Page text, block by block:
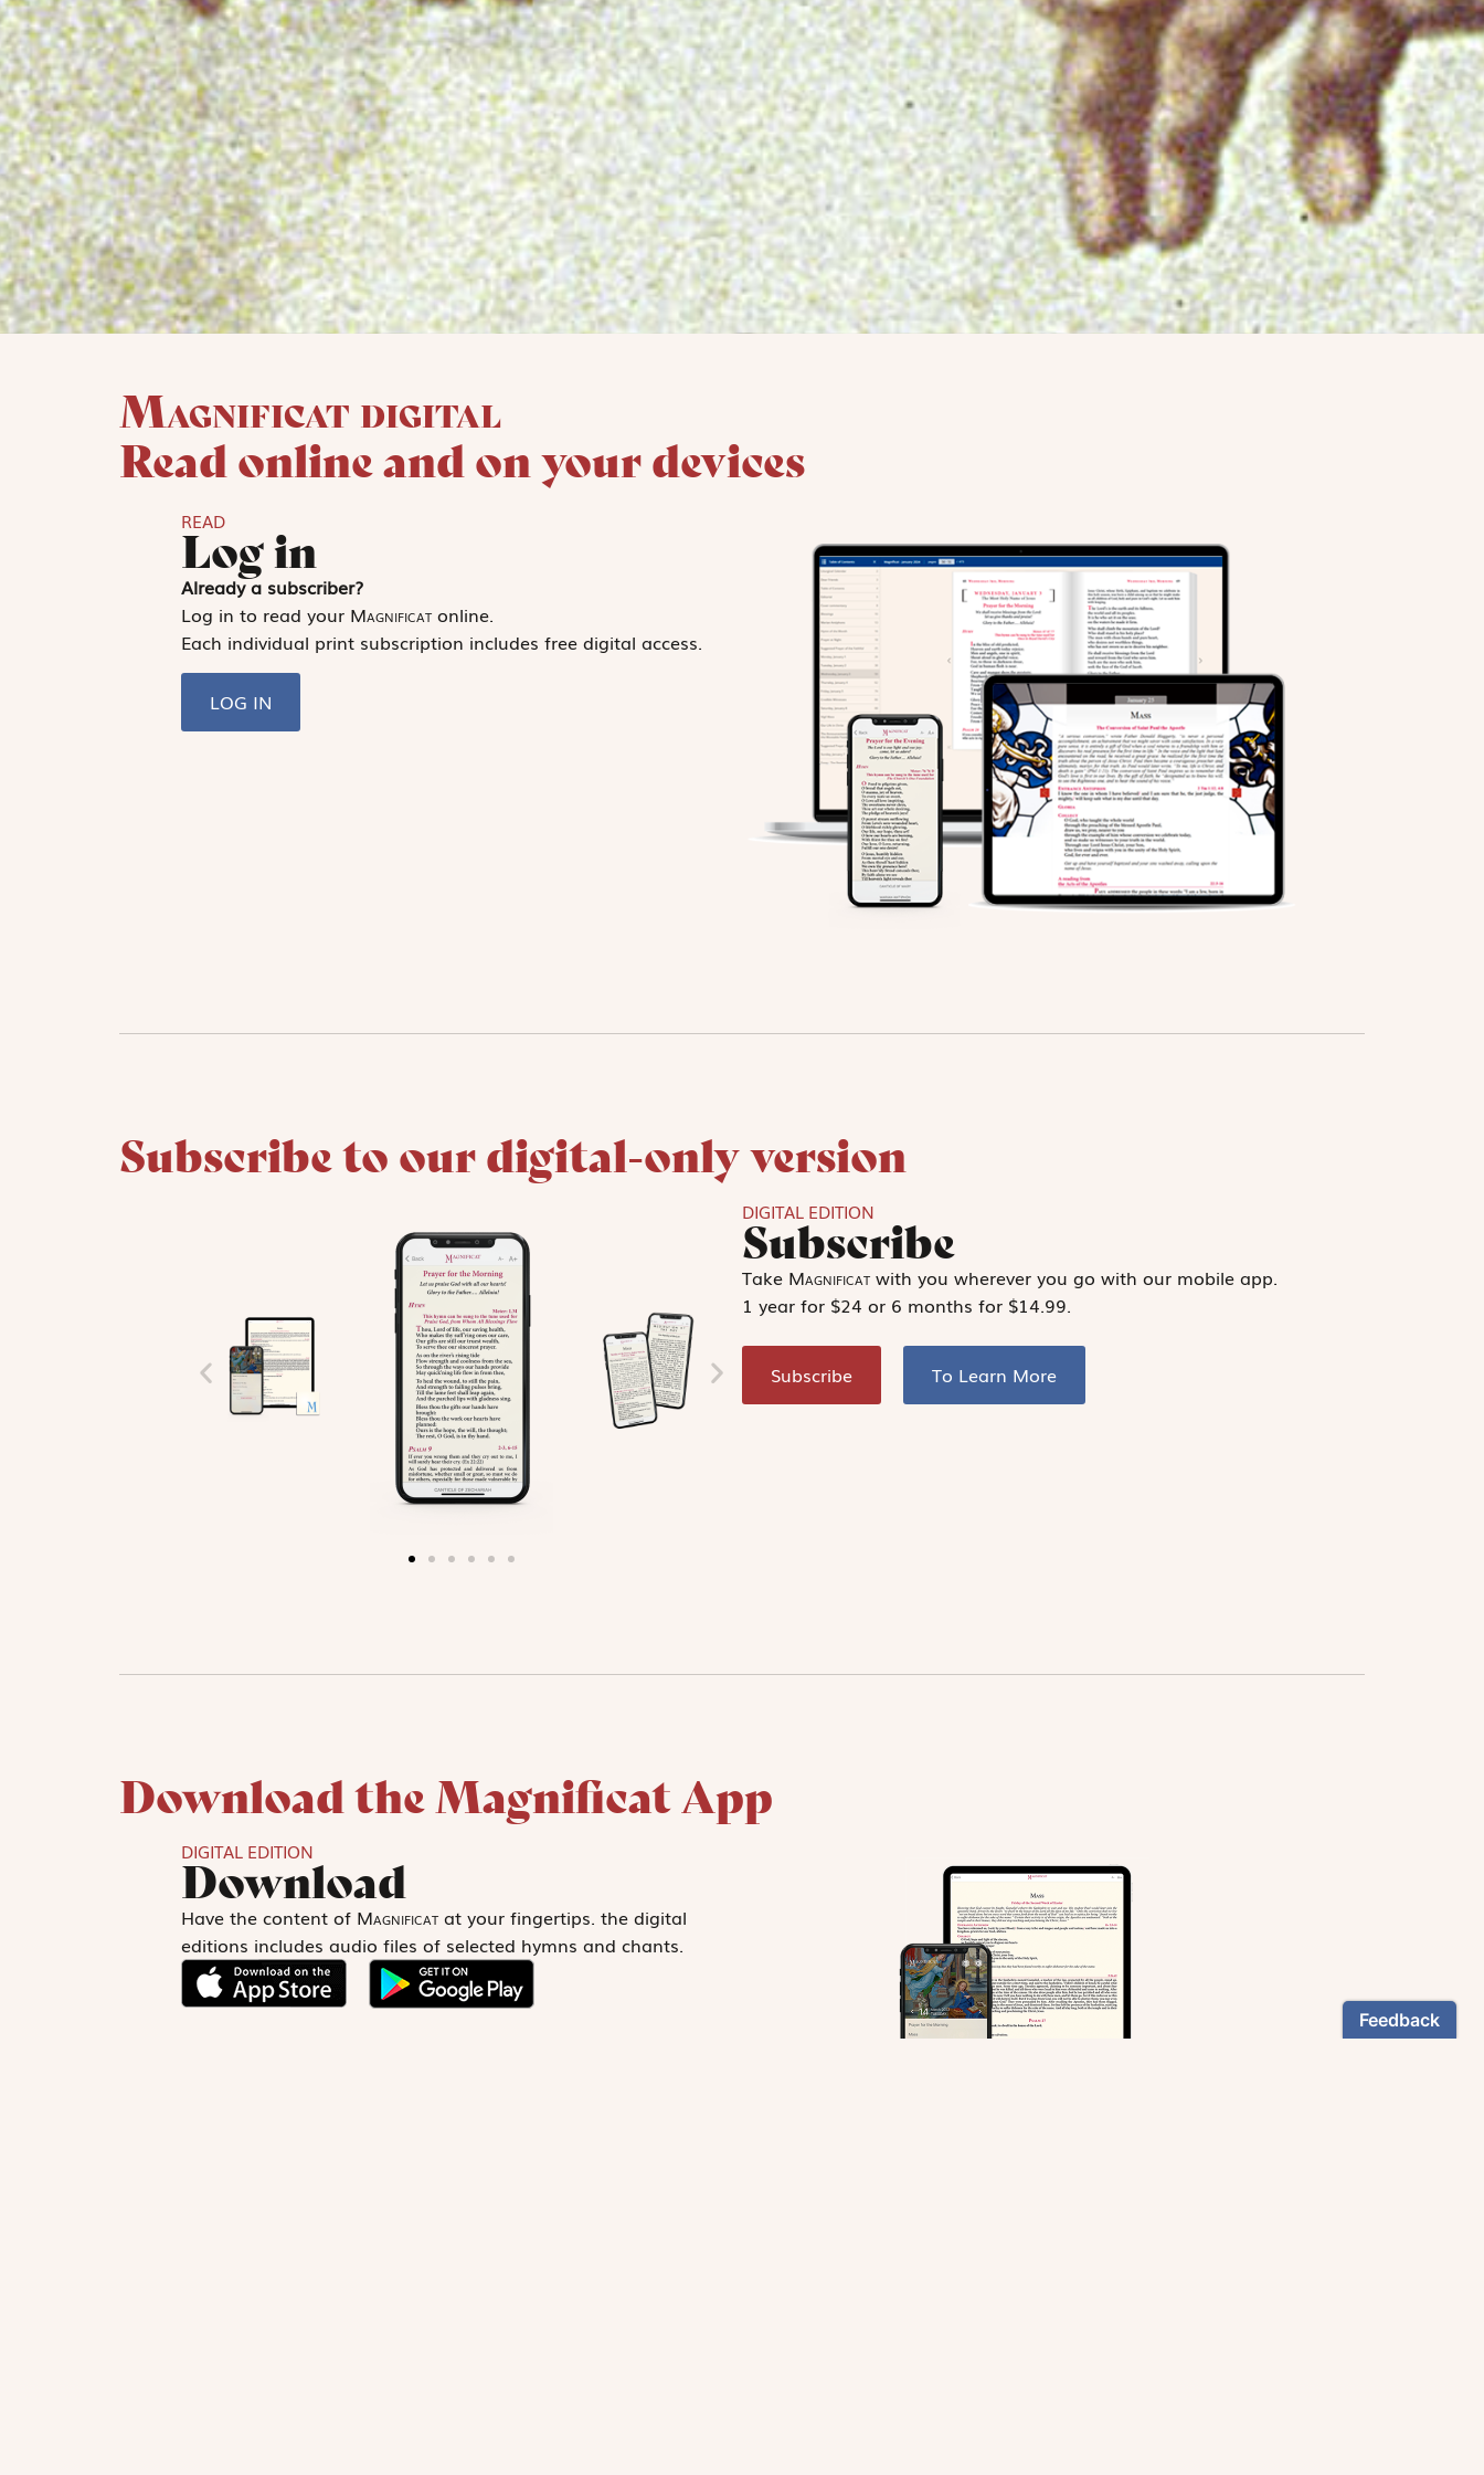
Magnificat digital
Read online and on your devices
READ
Log in
Already a subscriber?
Log in to read your Magnificatonline.
Each individual print subscription includes free digital access.
LOG IN
Subscribe to our digital-only version
DIGITAL EDITION
Subscribe
Take Magnificat with you wherever you go with our mobile app.
1 year for $24 or 6 months for $14.99.
Subscribe To Learn More
Download the Magnificat App
DIGITAL EDITION
Download
Have the content of Magnificatat your fingertips. the digital
editions includes audio files of selected hymns and chants.